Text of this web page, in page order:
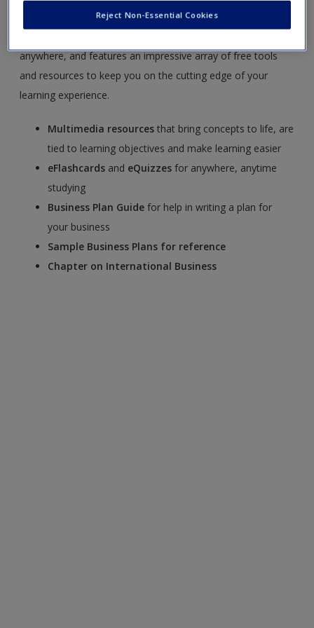
by Timothy S. Hatten.SAGE edge
anywhere, and features an impressive array of free tools
and resources to keep you on the cutting edge of your
learning experience.
Multimedia resourcesthat bring concepts to life, are
tied to learning objectives and make learning easier
eFlashcards and eQuizzes for anywhere, anytime
studying
Business Plan Guidefor help in writing a plan for
your business
Sample Business Plans for reference
Chapter on International Business
Reject Non-Essential Cookies